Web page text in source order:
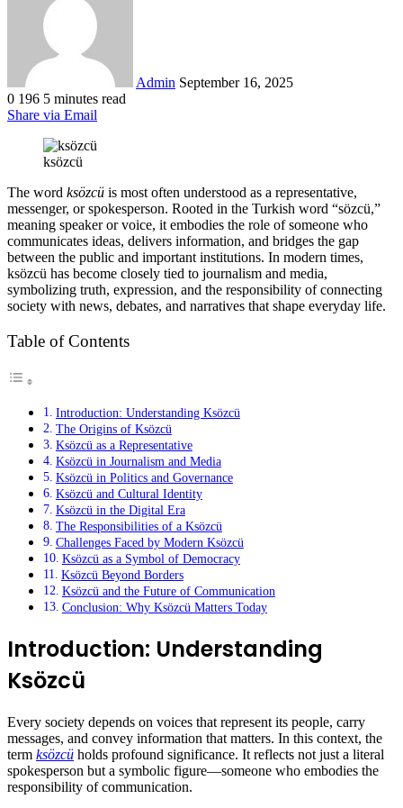
Admin September 16, 2025
0 196 5 minutes read
Share via Email
ksözcü
The word ksözcü is most often understood as a representative,
messenger, or spokesperson. Rooted in the Turkish word “sözcü,”
meaning speaker or voice, it embodies the role of someone who
communicates ideas, delivers information, and bridges the gap
between the public and important institutions. In modern times,
ksözcü has become closely tied to journalism and media,
symbolizing truth, expression, and the responsibility of connecting
society with news, debates, and narratives that shape everyday life.
Table of Contents
Introduction: Understanding Ksözcü
The Origins of Ksözcü
Ksözcü as a Representative
Ksözcü in Journalism and Media
Ksözcü in Politics and Governance
Ksözcü and Cultural Identity
Ksözcü in the Digital Era
The Responsibilities of a Ksözcü
Challenges Faced by Modern Ksözcü
Ksözcü as a Symbol of Democracy
Ksözcü Beyond Borders
Ksözcü and the Future of Communication
Conclusion: Why Ksözcü Matters Today
Introduction: Understanding
Ksözcü
Every society depends on voices that represent its people, carry
messages, and convey information that matters. In this context, the
term ksözcü holds profound significance. It reflects not just a literal
spokesperson but a symbolic figure—someone who embodies the
responsibility of communication.